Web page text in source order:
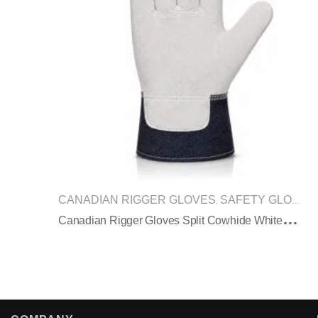
CANADIAN RIGGER GLOVES SAFETY GLOVES
C
Anadian Rigger Gloves Split Cowhide White Black Denim Cuff